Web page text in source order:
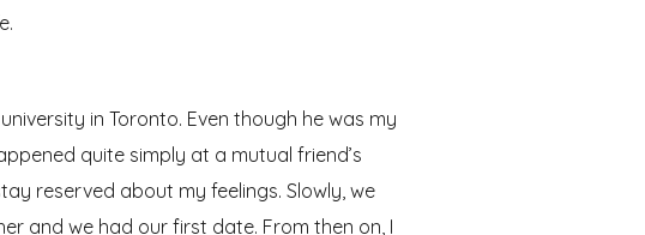
in Toronto. Even though he was my
quite simply at a mutual friend’s
reserved about my feelings. Slowly, we
and we had our first date. From then on, I